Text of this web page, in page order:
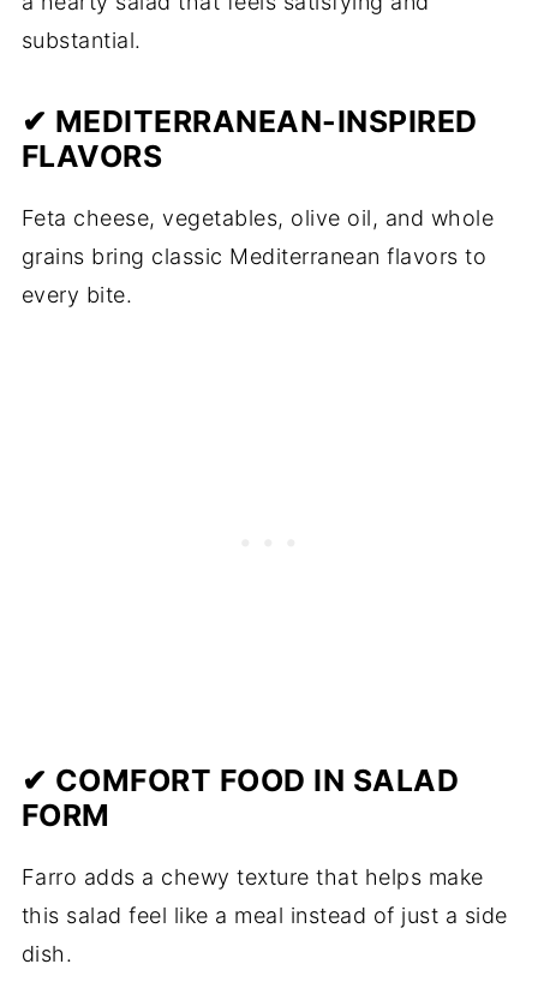
substantial.
✔ MEDITERRANEAN-INSPIRED
FLAVORS
Feta cheese, vegetables, olive oil, and whole
grains bring classic Mediterranean flavors to
every bite.
✔ COMFORT FOOD IN SALAD
FORM
Farro adds a chewy texture that helps make
this salad feel like a meal instead of just a side
dish.